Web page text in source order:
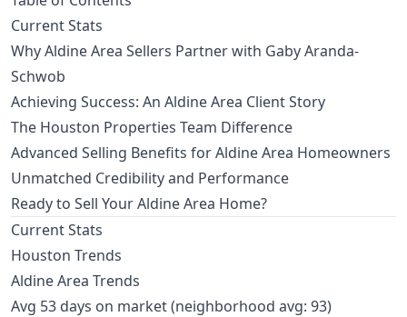
Current Stats
Why Aldine Area Sellers Partner with Gaby Aranda-
Schwob
Achieving Success: An Aldine Area Client Story
The Houston Properties Team Difference
Advanced Selling Benefits for Aldine Area Homeowners
Unmatched Credibility and Performance
Ready to Sell Your Aldine Area Home?
Current Stats
Houston Trends
Aldine Area Trends
Avg 53 days on market (neighborhood avg: 93)